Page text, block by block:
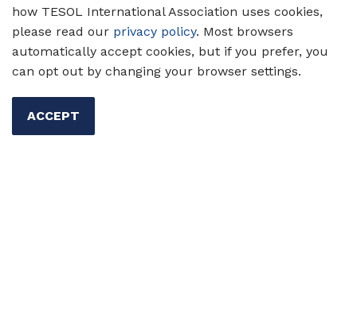
Pricing
Type Rate
TESOL Member
how TESOL International Association uses cookies,
please read our privacy policy. Most browsers
automatically accept cookies, but if you prefer, you
can opt out by changing your browser settings.
ACCEPT